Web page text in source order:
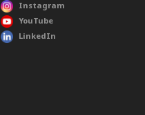
Instagram
YouTube
LinkedIn